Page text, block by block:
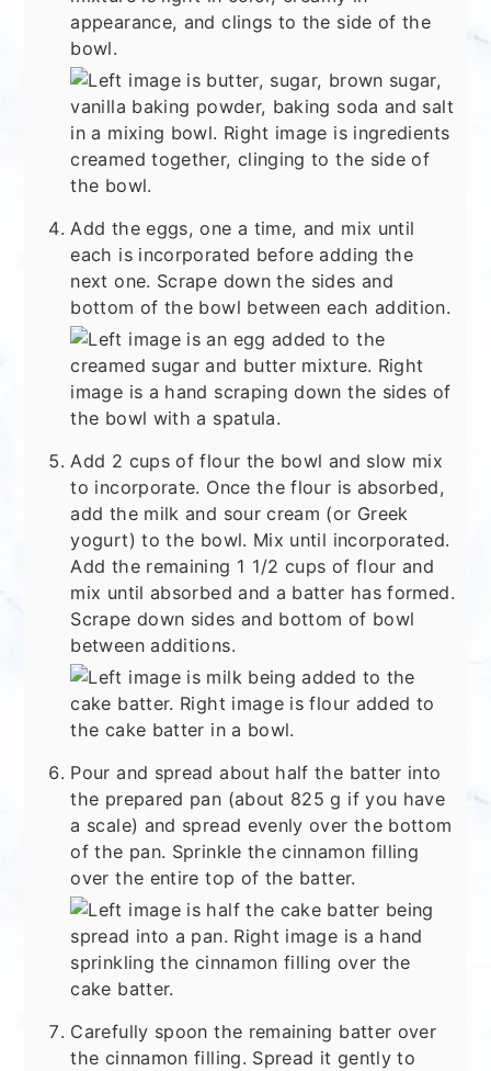
appearance, and clings to the side of the
bowl.
Add the eggs, one a time, and mix until
each is incorporated before adding the
next one. Scrape down the sides and
bottom of the bowl between each addition.
Add 2 cups of flour the bowl and slow mix
to incorporate. Once the flour is absorbed,
add the milk and sour cream (or Greek
yogurt) to the bowl. Mix until incorporated.
Add the remaining 1 1/2 cups of flour and
mix until absorbed and a batter has formed.
Scrape down sides and bottom of bowl
between additions.
Pour and spread about half the batter into
the prepared pan (about 825 g if you have
a scale) and spread evenly over the bottom
of the pan. Sprinkle the cinnamon filling
over the entire top of the batter.
Carefully spoon the remaining batter over
the cinnamon filling. Spread it gently to